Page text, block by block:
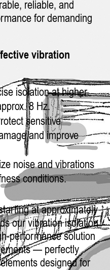
reliable, and
for demanding
vibration
isolation at higher
8 Hz.
sensitive
and improve
noise and vibrations
conditions.
at approximately
our vibration isolation
performance solution
— perfectly
designed for